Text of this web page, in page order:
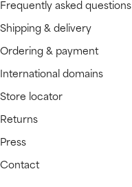
Frequently asked questions
Shipping & delivery
Ordering & payment
International domains
Store locator
Returns
Press
Contact